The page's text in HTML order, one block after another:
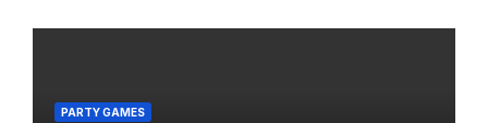
PARTY GAMES